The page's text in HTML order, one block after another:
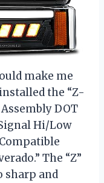
make me
the “Z-
DOT
Hi/Low
The “Z”
sharp and